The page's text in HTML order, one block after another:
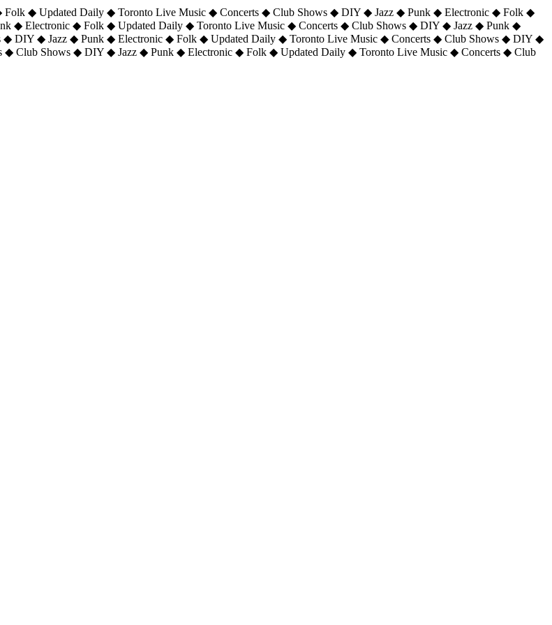
◆ Updated Daily ◆ Toronto Live Music ◆ Concerts ◆ Club Shows ◆ DIY ◆ Jazz ◆ Punk ◆ Electronic ◆ Folk ◆
◆ Electronic ◆ Folk ◆ Updated Daily ◆ Toronto Live Music ◆ Concerts ◆ Club Shows ◆ DIY ◆ Jazz ◆ Punk ◆
◆ DIY ◆ Jazz ◆ Punk ◆ Electronic ◆ Folk ◆ Updated Daily ◆ Toronto Live Music ◆ Concerts ◆ Club Shows ◆ DIY ◆
Club Shows ◆ DIY ◆ Jazz ◆ Punk ◆ Electronic ◆ Folk ◆ Updated Daily ◆ Toronto Live Music ◆ Concerts ◆ Club